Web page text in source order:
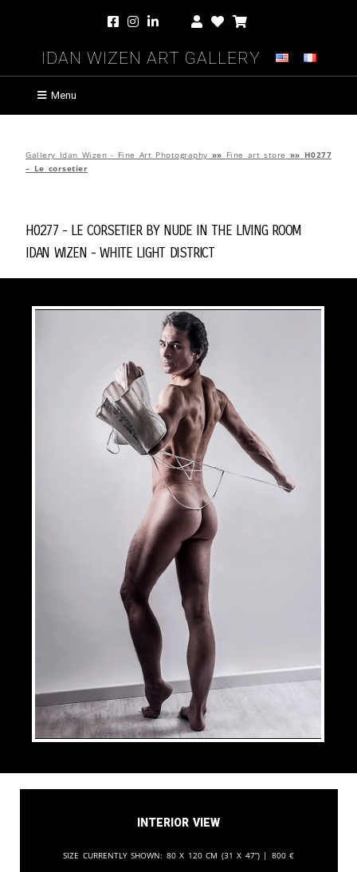
Idan Wizen Art Gallery
Menu
Gallery Idan Wizen - Fine Art Photography »» Fine art store »» H0277
– Le corsetier
H0277 - Le corsetier byNude in the Living Room
Idan Wizen -White Light District
Interior View
Size currently shown: 80 x 120 cm (31 x 47”) | 800 €